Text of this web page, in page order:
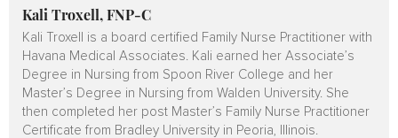
Kali Troxell, FNP-C
Kali Troxell is a board certified Family Nurse Practitioner with
Havana Medical Associates. Kali earned her Associate’s
Degree in Nursing from Spoon River College and her
Master’s Degree in Nursing from Walden University. She
then completed her post Master’s Family Nurse Practitioner
Certificate from Bradley University in Peoria, Illinois.